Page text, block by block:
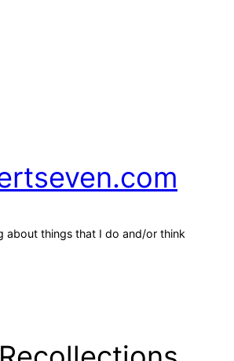
about things that I do and/or think